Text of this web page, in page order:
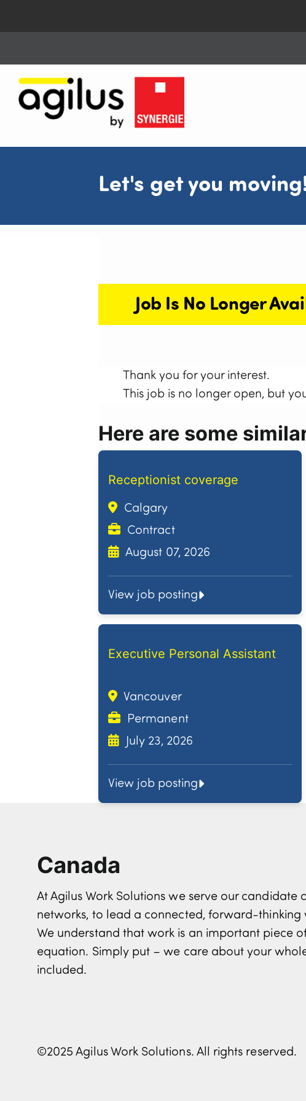
Let's get you
Job Is No Longer
Thank you for your interest.
This job is no longer open, but
Here are some
Receptionist coverage
Calgary
Contract
August 07, 2026
View job posting
Executive Personal Assistant
Vancouver
Permanent
July 23, 2026
View job posting
Canada
At Agilus Work Solutions we serve our candidate
networks, to lead a connected, forward-thinking
We understand that work is an important piece
equation. Simply put – we care about your
included.
©2025 Agilus Work Solutions. All rights reserved.